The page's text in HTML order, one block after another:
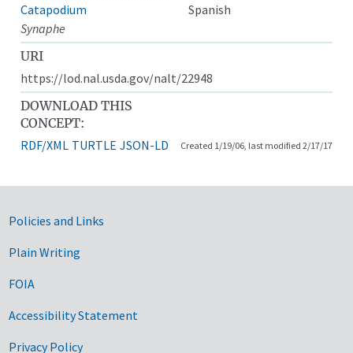
Catapodium
Spanish
Synaphe
URI
https://lod.nal.usda.gov/nalt/22948
DOWNLOAD THIS
CONCEPT:
RDF/XML TURTLE JSON-LD Created 1/19/06, last modified 2/17/17
Government Links
Policies and Links
Plain Writing
FOIA
Accessibility Statement
Privacy Policy